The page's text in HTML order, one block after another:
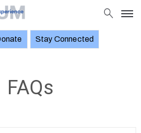
Stay Connected
FAQs